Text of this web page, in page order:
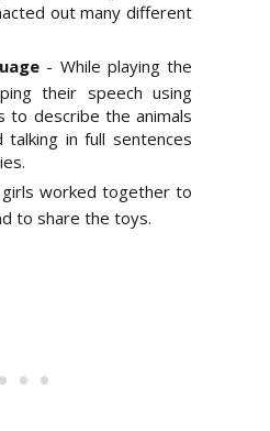
out many different
- While playing the
their speech using
to describe the animals
talking in full sentences
worked together to
to share the toys.